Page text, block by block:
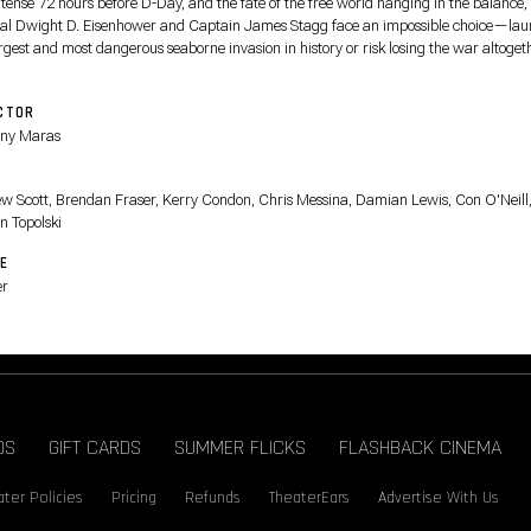
Dwight D. Eisenhower and Captain James Stagg face an impossible
and most dangerous seaborne invasion in history or risk losing the war
Maras
Scott, Brendan Fraser, Kerry Condon, Chris Messina, Damian Lewis, Con O'Neill,
Topolski
GIFT CARDS SUMMER FLICKS FLASHBACK CINEMA
Policies Pricing Refunds TheaterEars Advertise With Us